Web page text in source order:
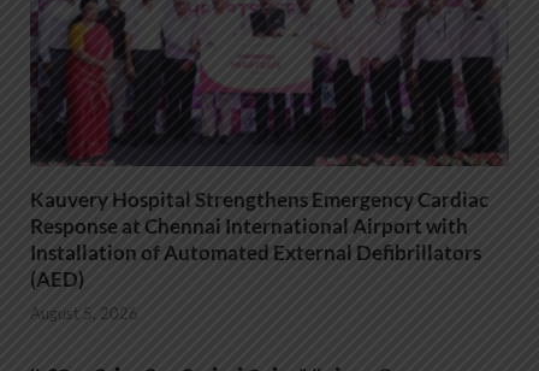
Kauvery Hospital Strengthens Emergency Cardiac
Response at Chennai International Airport with
Installation of Automated External Defibrillators
(AED)
August 5, 2026